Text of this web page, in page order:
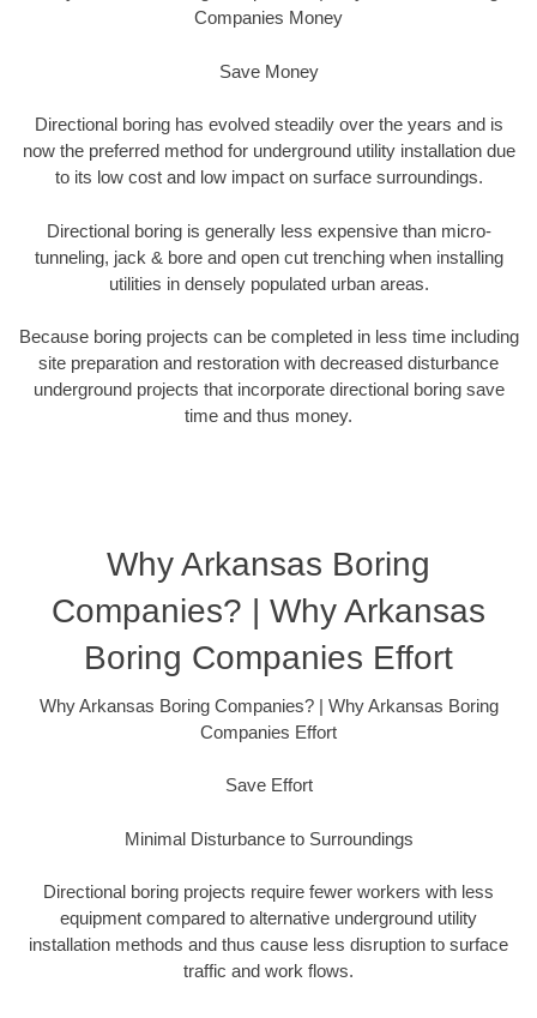
Companies Money
Save Money
Directional boring has evolved steadily over the years and is
now the preferred method for underground utility installation due
to its low cost and low impact on surface surroundings.
Directional boring is generally less expensive than micro-
tunneling, jack & bore and open cut trenching when installing
utilities in densely populated urban areas.
Because boring projects can be completed in less time including
site preparation and restoration with decreased disturbance
underground projects that incorporate directional boring save
time and thus money.
Why Arkansas Boring
Companies? | Why Arkansas
Boring Companies Effort
Why Arkansas Boring Companies? | Why Arkansas Boring
Companies Effort
Save Effort
Minimal Disturbance to Surroundings
Directional boring projects require fewer workers with less
equipment compared to alternative underground utility
installation methods and thus cause less disruption to surface
traffic and work flows.